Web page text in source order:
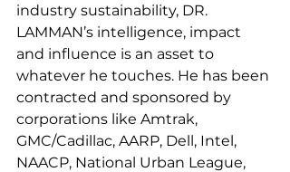
industry sustainability, DR.
LAMMAN’s intelligence, impact
and influence is an asset to
whatever he touches. He has been
contracted and sponsored by
corporations like Amtrak,
GMC/Cadillac, AARP, Dell, Intel,
NAACP, National Urban League,